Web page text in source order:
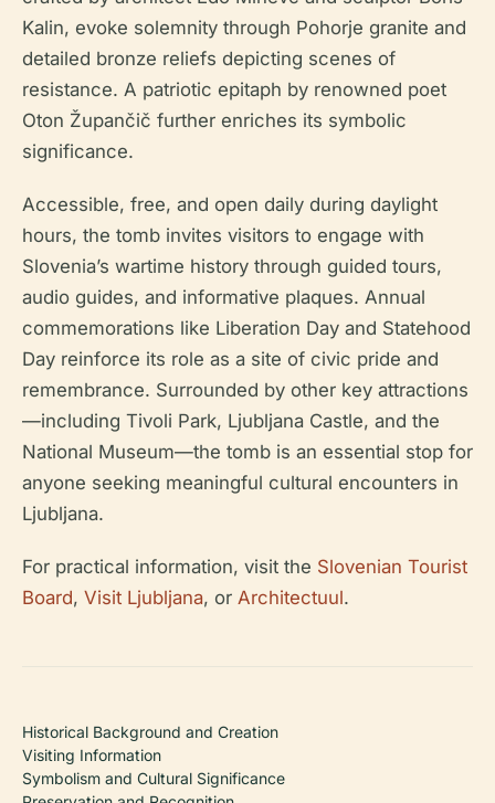
Kalin, evoke solemnity through Pohorje granite and
detailed bronze reliefs depicting scenes of
resistance. A patriotic epitaph by renowned poet
Oton Župančič further enriches its symbolic
significance.
Accessible, free, and open daily during daylight
hours, the tomb invites visitors to engage with
Slovenia’s wartime history through guided tours,
audio guides, and informative plaques. Annual
commemorations like Liberation Day and Statehood
Day reinforce its role as a site of civic pride and
remembrance. Surrounded by other key attractions
—including Tivoli Park, Ljubljana Castle, and the
National Museum—the tomb is an essential stop for
anyone seeking meaningful cultural encounters in
Ljubljana.
For practical information, visit the Slovenian Tourist
Board, Visit Ljubljana, or Architectuul.
Historical Background and Creation
Visiting Information
Symbolism and Cultural Significance